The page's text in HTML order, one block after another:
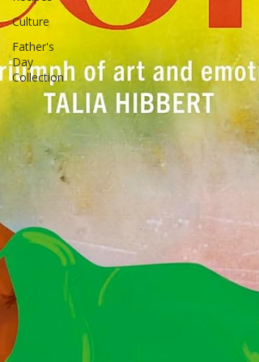
Culture
Father's
Day
Collection